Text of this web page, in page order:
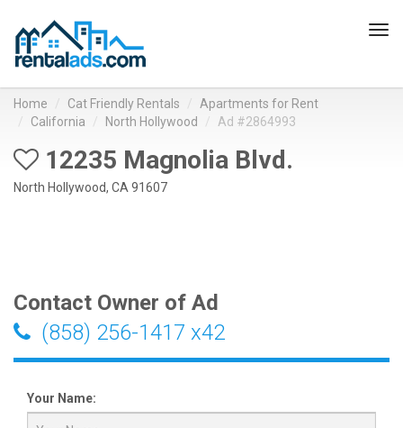
Home Cat Friendly Rentals
Apartments for Rent
California
North Hollywood Ad #2864993
12235 Magnolia Blvd.
North Hollywood, CA 91607
Contact Owner of Ad
(858) 256-1417 x42
Your Name: